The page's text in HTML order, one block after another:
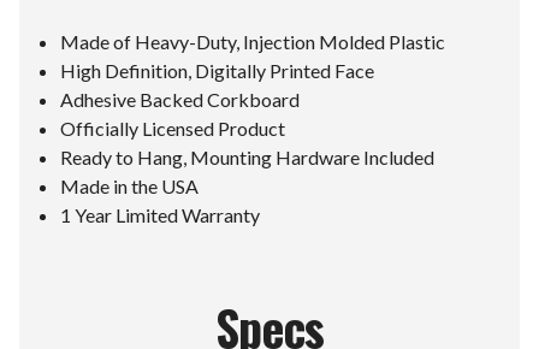
Made of Heavy-Duty, Injection Molded Plastic
High Definition, Digitally Printed Face
Adhesive Backed Corkboard
Officially Licensed Product
Ready to Hang, Mounting Hardware Included
Made in the USA
1 Year Limited Warranty
Specs